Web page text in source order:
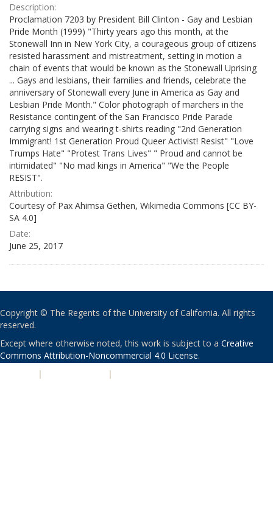
Description:
Proclamation 7203 by President Bill Clinton - Gay and Lesbian
Pride Month (1999) "Thirty years ago this month, at the
Stonewall Inn in New York City, a courageous group of citizens
resisted harassment and mistreatment, setting in motion a
chain of events that would be known as the Stonewall Uprising
... Gays and lesbians, their families and friends, celebrate the
anniversary of Stonewall every June in America as Gay and
Lesbian Pride Month." Color photograph of marchers in the
Resistance contingent of the San Francisco Pride Parade
carrying signs and wearing t-shirts reading "2nd Generation
Immigrant! 1st Generation Proud Queer Activist! Resist" "Love
Trumps Hate" "Protest Trans Lives" " Proud and cannot be
intimidated" "No mad kings in America" "We the People
RESIST".
Attribution:
Courtesy of Pax Ahimsa Gethen, Wikimedia Commons [CC BY-
SA 4.0]
Date:
June 25, 2017
Copyright © The Regents of the University of California. All rights
reserved.
Except where otherwise noted, this work is subject to a Creative
Commons Attribution-Noncommercial 4.0 License.
| |